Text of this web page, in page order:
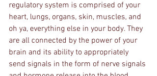
regulatory system is comprised of your
heart, lungs, organs, skin, muscles, and
oh ya, everything else in your body. They
are all connected by the power of your
brain and its ability to appropriately
send signals in the form of nerve signals